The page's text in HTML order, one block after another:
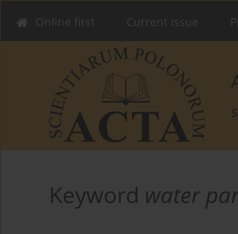
Online first Current issue
Keyword water